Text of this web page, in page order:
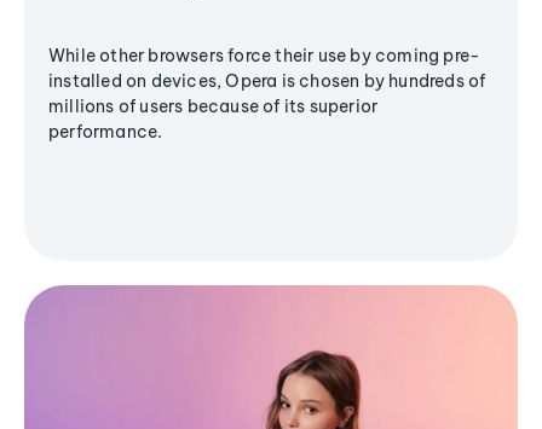
While other browsers force their use by coming pre-
installed on devices, Opera is chosen by hundreds of
millions of users because of its superior
performance.